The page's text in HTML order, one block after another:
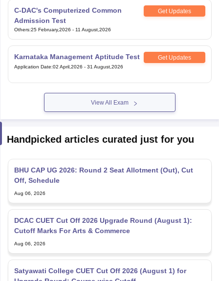
C-DAC's Computerized Common
Admission Test
Get Updates
Others:25 February,2026 - 11 August,2026
Karnataka Management Aptitude Test Get Updates
Application Date:02 April,2026 - 31 August,2026
View All Exam
Handpicked articles curated just for you
BHU CAP UG 2026: Round 2 Seat Allotment (Out), Cut
Off, Schedule
Aug 06, 2026
DCAC CUET Cut Off 2026 Upgrade Round (August 1):
Cutoff Marks For Arts & Commerce
Aug 06, 2026
Satyawati College CUET Cut Off 2026 (August 1) for